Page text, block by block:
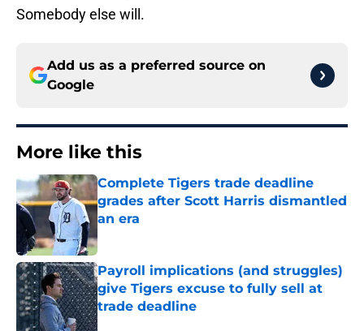
Somebody else will.
Add us as a preferred source on
Google
More like this
Complete Tigers trade deadline
grades after Scott Harris dismantled
an era
Payroll implications (and struggles)
give Tigers excuse to fully sell at
trade deadline
Published by on Invalid Date